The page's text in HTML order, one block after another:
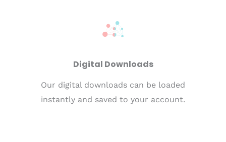
Digital Downloads
Our digital downloads can be loaded
instantly and saved to your account.